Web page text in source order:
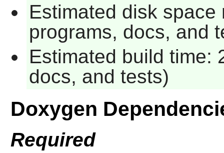
Estimated disk
programs, docs, and
Estimated build time:
docs, and tests)
Doxygen
Required